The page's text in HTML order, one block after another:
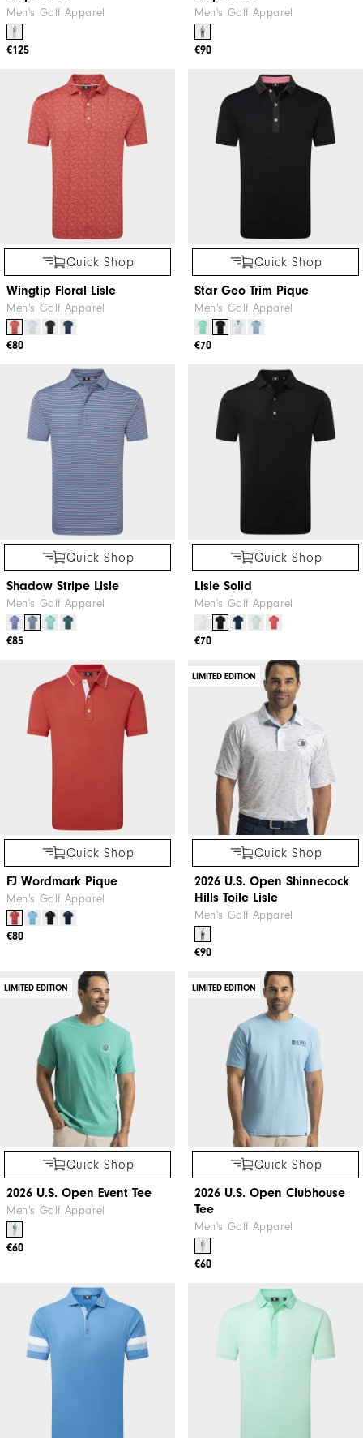
Men's Golf Apparel
€125
Men's Golf Apparel
€90
Quick Shop
Wingtip Floral Lisle
Men's Golf Apparel
€80
Quick Shop
Star Geo Trim Pique
Men's Golf Apparel
€70
Quick Shop
Shadow Stripe Lisle
Men's Golf Apparel
€85
Quick Shop
Lisle Solid
Men's Golf Apparel
€70
Quick Shop
FJ Wordmark Pique
Men's Golf Apparel
€80
LIMITED EDITION
Quick Shop
2026 U.S. Open Shinnecock
Hills Toile Lisle
Men's Golf Apparel
€90
LIMITED EDITION
Quick Shop
2026 U.S. Open Event Tee
Men's Golf Apparel
€60
LIMITED EDITION
Quick Shop
2026 U.S. Open Clubhouse
Tee
Men's Golf Apparel
€60